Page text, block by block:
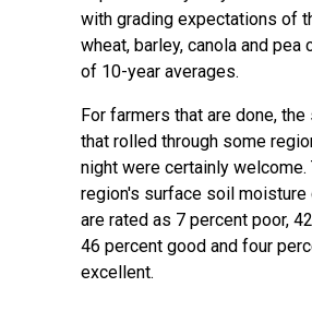
with grading expectations of
wheat, barley, canola and pea
of 10-year averages.
For farmers that are done,
that rolled through some
night were certainly welcome.
region's surface soil moisture
are rated as 7 percent poor,
46 percent good and four
excellent.